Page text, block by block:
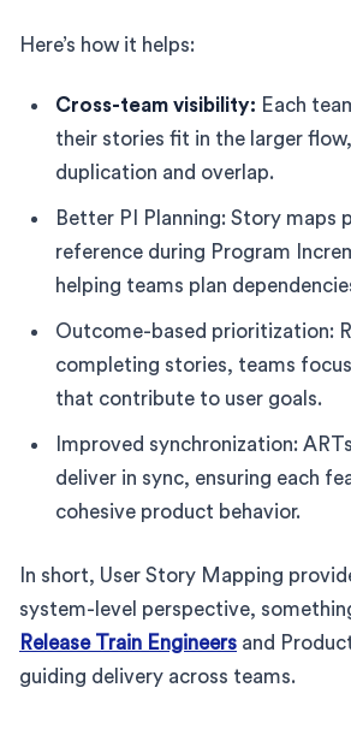
Here’s how it helps:
Cross-team visibility: Each
their stories fit in the larger
duplication and overlap.
Better PI Planning: Story maps
reference during Program
helping teams plan
Outcome-based prioritization:
completing stories, teams
that contribute to user goals.
Improved synchronization:
deliver in sync, ensuring each
cohesive product behavior.
In short, User Story Mapping
system-level perspective,
Release Train Engineers and
guiding delivery across teams.